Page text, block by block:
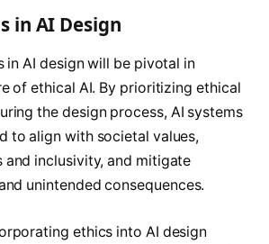
in AI Design
in AI design will be pivotal in
of ethical AI. By prioritizing ethical
the design process, AI systems
to align with societal values,
and inclusivity, and mitigate
unintended consequences.
ethics into AI design